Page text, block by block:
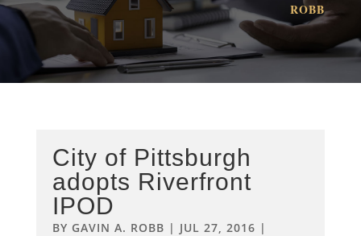
ROBB
City of Pittsburgh
adopts Riverfront
IPOD
BY GAVIN A. ROBB | JUL 27, 2016 |